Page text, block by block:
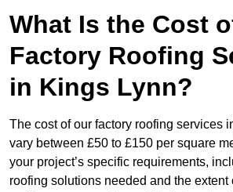
What Is the Cost
Factory Roofing
in Kings Lynn?
The cost of our factory roofing services
vary between £50 to £150 per square
your project’s specific requirements,
roofing solutions needed and the extent